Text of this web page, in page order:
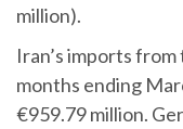
million).
Iran’s imports
months ending
€959.79 million.